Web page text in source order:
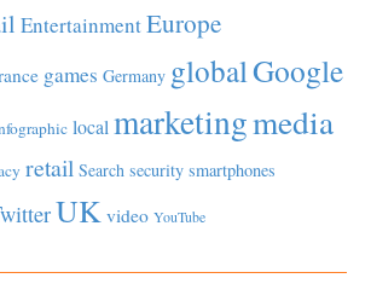
EntertainmentEurope
games Germany globalGoogle
local marketingmedia
retail Search security smartphones
UK video YouTube